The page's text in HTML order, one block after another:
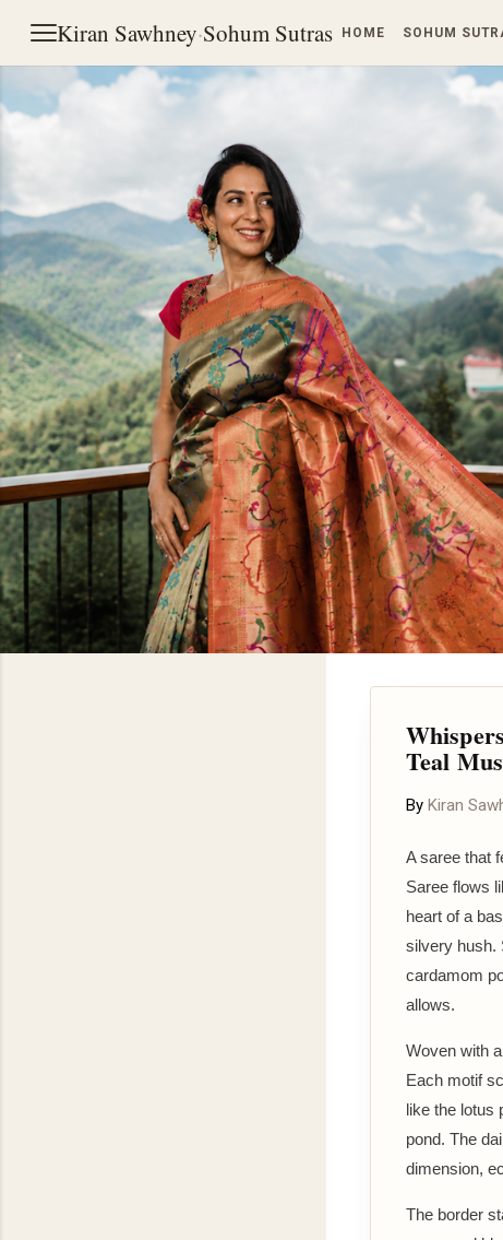
Kiran Sawhney·Sohum Sutras HOME SOHUM
Teal
By Kiran
A saree that
Saree flows
heart of a
silvery hush.
cardamom
allows.
Woven with
Each motif
like the lotus
pond. The
dimension,
The border